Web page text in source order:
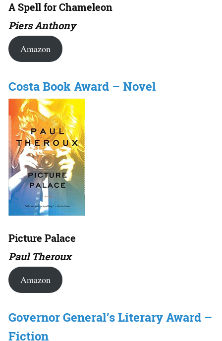
A Spell for Chameleon
Piers Anthony
Amazon
Costa Book Award – Novel
Picture Palace
Paul Theroux
Amazon
Governor General’s Literary Award –
Fiction